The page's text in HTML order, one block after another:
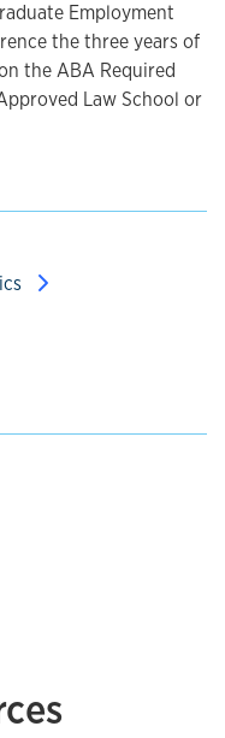
Employment
the three years of
the ABA Required
Law School or